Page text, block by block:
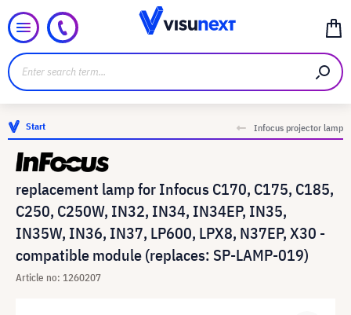
Start Infocus projector lamp
replacement lamp for Infocus C170, C175, C185,
C250, C250W, IN32, IN34, IN34EP, IN35,
IN35W, IN36, IN37, LP600, LPX8, N37EP, X30 -
compatible module (replaces: SP-LAMP-019)
Article no: 1260207